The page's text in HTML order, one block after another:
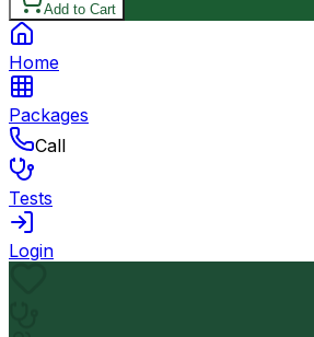
Add to Cart
Home
Packages
Call
Tests
Login